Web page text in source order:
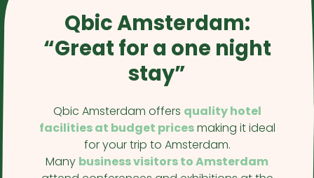
Qbic Amsterdam:
“Great for a one night
stay”
Qbic Amsterdam offers quality hotel
facilities at budget pricesmaking it ideal
for your trip to Amsterdam.
Many business visitors to Amsterdam